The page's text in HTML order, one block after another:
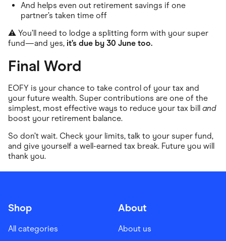
And helps even out retirement savings if one
partner’s taken time off
⚠️ You’ll need to lodge a splitting form with your super
fund—and yes, it’s due by 30 June too.
Final Word
EOFY is your chance to take control of your tax and
your future wealth. Super contributions are one of the
simplest, most effective ways to reduce your tax bill and
boost your retirement balance.
So don’t wait. Check your limits, talk to your super fund,
and give yourself a well-earned tax break. Future you will
thank you.
Shop
All categories
About
About us